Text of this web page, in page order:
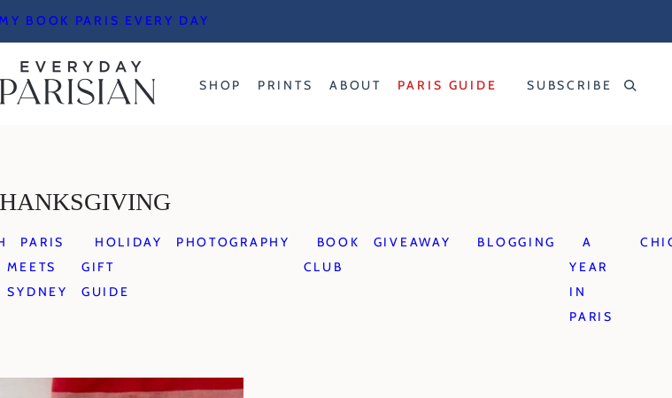
BOOK PARIS EVERY DAY
SHOP PRINTS ABOUT PARIS GUIDE SUBSCRIBE
PARIS
MEETS
SYDNEY
HOLIDAY
GIFT
GUIDE
PHOTOGRAPHY
BOOK
CLUB
GIVEAWAY BLOGGING
A
YEAR
IN
PARIS